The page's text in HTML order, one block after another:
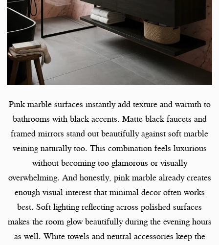
Pink marble surfaces instantly add texture and warmth to
bathrooms with black accents. Matte black faucets and
framed mirrors stand out beautifully against soft marble
veining naturally too. This combination feels luxurious
without becoming too glamorous or visually
overwhelming. And honestly, pink marble already creates
enough visual interest that minimal decor often works
best. Soft lighting reflecting across polished surfaces
makes the room glow beautifully during the evening hours
as well. White towels and neutral accessories keep the